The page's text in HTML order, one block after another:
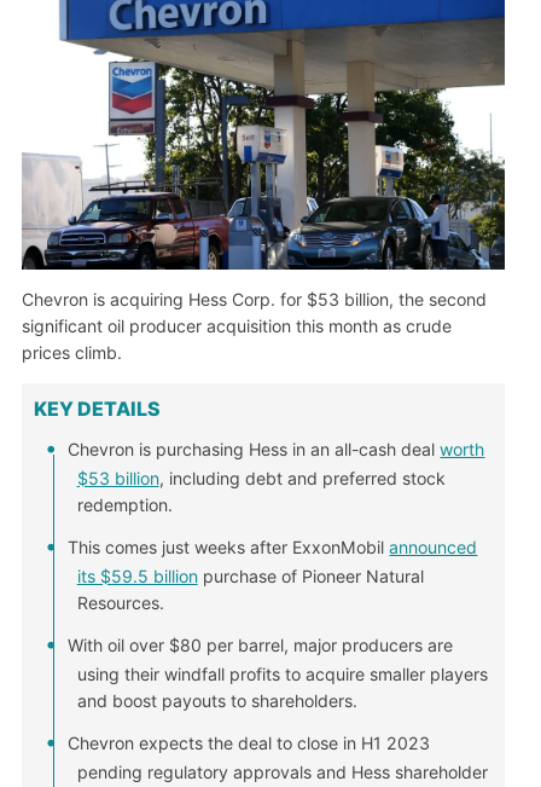
Chevron is acquiring Hess Corp. for $53 billion, the second
significant oil producer acquisition this month as crude
prices climb.
KEY DETAILS
Chevron is purchasing Hess in an all-cash dealworth
$53 billion, including debt and preferred stock
redemption.
This comes just weeks after ExxonMobilannounced
its $59.5 billionpurchase of Pioneer Natural
Resources.
With oil over $80 per barrel, major producers are
using their windfall profits to acquire smaller players
and boost payouts to shareholders.
Chevron expects the deal to close in H1 2023
pending regulatory approvals and Hess shareholder